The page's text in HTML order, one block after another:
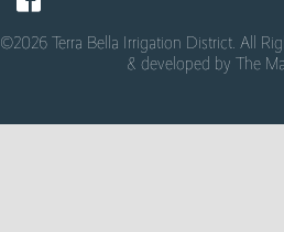
©2026 Terra Bella Irrigation District. All
& developed by The